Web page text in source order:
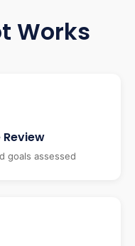
Works
goals assessed